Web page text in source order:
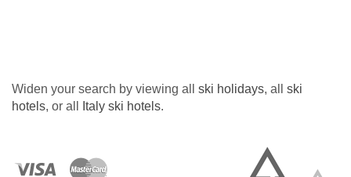
Widen your search by viewing all ski holidays, all ski
hotels, or all Italy ski hotels.